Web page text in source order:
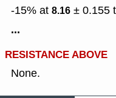
-15% at 8.16 ± 0.155
...
RESISTANCE ABOVE
None.